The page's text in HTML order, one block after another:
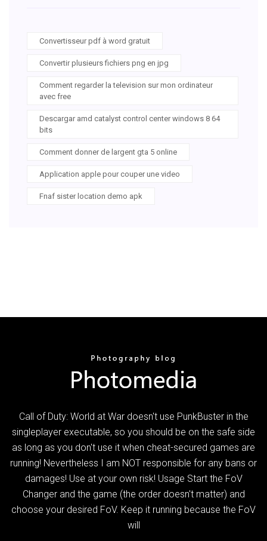
Convertisseur pdf à word gratuit
Convertir plusieurs fichiers png en jpg
Comment regarder la television sur mon ordinateur
avec free
Descargar amd catalyst control center windows 8 64
bits
Comment donner de largent gta 5 online
Application apple pour couper une video
Fnaf sister location demo apk
Call of Duty: World at War doesn't use PunkBuster in the
singleplayer executable, so you should be on the safe side
as long as you don't use it when cheat-secured games are
running! Nevertheless I am NOT responsible for any bans or
damages! Use at your own risk! Usage Start the FoV
Changer and the game (the order doesn't matter) and
choose your desired FoV. Keep it running because the FoV
will